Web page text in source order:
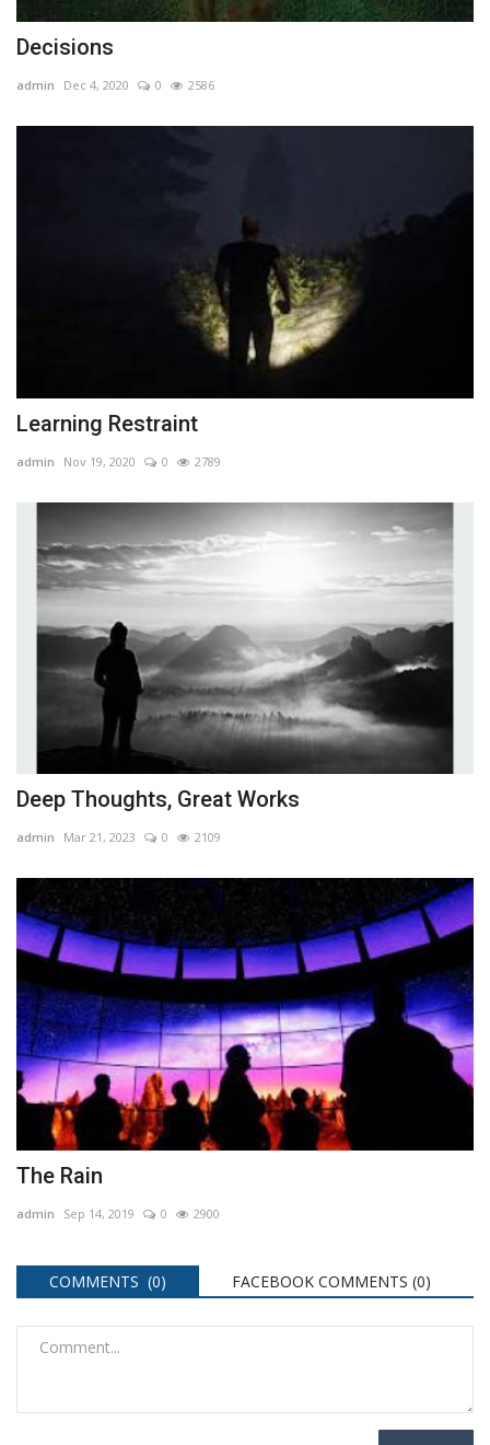
Decisions
admin Dec 4, 2020 0 2586
Learning Restraint
admin Nov 19, 2020 0 2789
Deep Thoughts, Great Works
admin Mar 21, 2023 0 2109
The Rain
admin Sep 14, 2019 0 2900
COMMENTS (0) FACEBOOK COMMENTS (0)